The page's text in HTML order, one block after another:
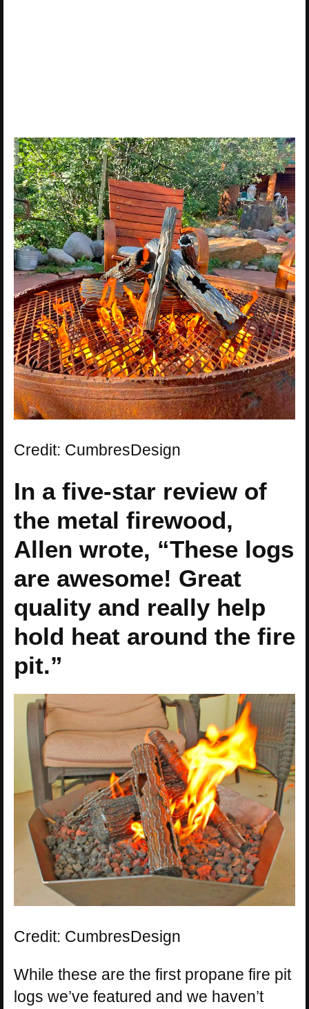
Credit: CumbresDesign
In a five-star review of
the metal firewood,
Allen wrote, “These logs
are awesome! Great
quality and really help
hold heat around the fire
pit.”
Credit: CumbresDesign
While these are the first propane fire pit
logs we’ve featured and we haven’t